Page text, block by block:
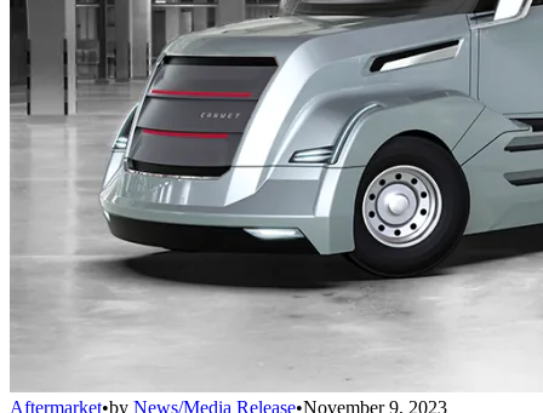
Aftermarket•by News/Media Release•November 9, 2023